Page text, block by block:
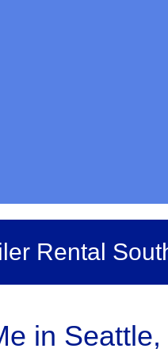
Rental
in Seattle,